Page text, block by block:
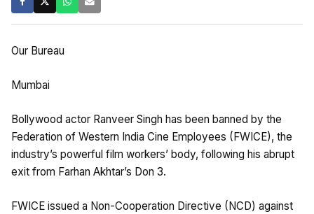
Our Bureau
Mumbai
Bollywood actor Ranveer Singh has been banned by the
Federation of Western India Cine Employees (FWICE), the
industry’s powerful film workers’ body, following his abrupt
exit from Farhan Akhtar’s Don 3.
FWICE issued a Non-Cooperation Directive (NCD) against